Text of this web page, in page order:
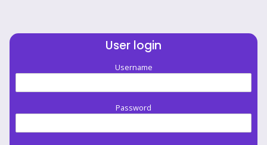
User login
Username
Password